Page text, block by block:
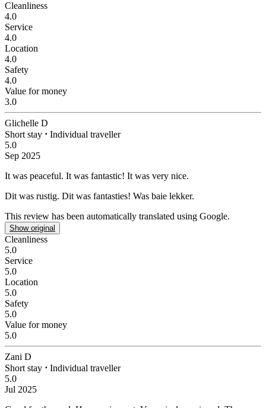
Cleanliness
4.0
Service
4.0
Location
4.0
Safety
4.0
Value for money
3.0
Glichelle D
Short stay ⋅ Individual traveller
5.0
Sep 2025
It was peaceful. It was fantastic! It was very nice.
Dit was rustig. Dit was fantasties! Was baie lekker.
This review has been automatically translated using Google.
Show original
Cleanliness
5.0
Service
5.0
Location
5.0
Safety
5.0
Value for money
5.0
Zani D
Short stay ⋅ Individual traveller
5.0
Jul 2025